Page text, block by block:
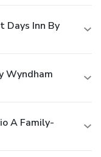
Days Inn By
Wyndham
A Family-